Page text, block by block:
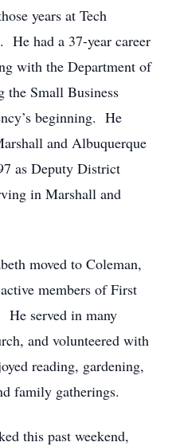
years at Tech
He had a 37-year career
with the Department of
Small Business
beginning. He
and Albuquerque
as Deputy District
in Marshall and
moved to Coleman,
members of First
served in many
and volunteered with
reading, gardening,
family gatherings.
this past weekend,